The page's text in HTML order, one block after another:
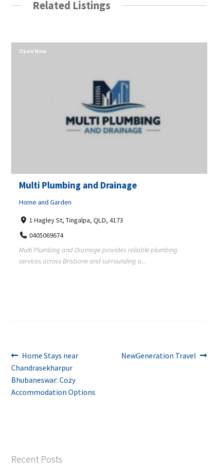
Related Listings
Multi Plumbing and Drainage
Home and Garden
1 Hagley St, Tingalpa, QLD, 4173
0405069674
Multi Plumbing and Drainage provides reliable plumbing
services across Brisbane and surrounding a...
Open Now
Post
navigation
Previous
post:
Home Stays near
Chandrasekharpur
Bhubaneswar: Cozy
Accommodation Options
Next
NewGeneration Travel
Recent Posts